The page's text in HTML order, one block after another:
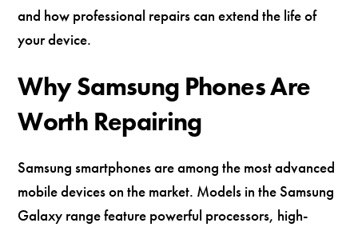
and how professional repairs can extend the life of
your device.
Why Samsung Phones Are
Worth Repairing
Samsung smartphones are among the most advanced
mobile devices on the market. Models in the Samsung
Galaxy range feature powerful processors, high-